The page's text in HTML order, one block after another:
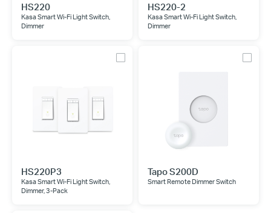
HS220
Kasa Smart Wi-Fi Light Switch,
Dimmer
HS220-2
Kasa Smart Wi-Fi Light Switch,
Dimmer
HS220P3
Kasa Smart Wi-Fi Light Switch,
Dimmer, 3-Pack
Tapo S200D
Smart Remote Dimmer Switch